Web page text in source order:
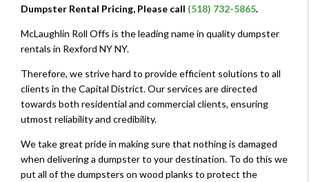
Dumpster Rental Pricing, Please call (518) 732-5865.
McLaughlin Roll Offs is the leading name in quality dumpster
rentals in Rexford NY NY.
Therefore, we strive hard to provide efficient solutions to all
clients in the Capital District. Our services are directed
towards both residential and commercial clients, ensuring
utmost reliability and credibility.
We take great pride in making sure that nothing is damaged
when delivering a dumpster to your destination. To do this we
put all of the dumpsters on wood planks to protect the